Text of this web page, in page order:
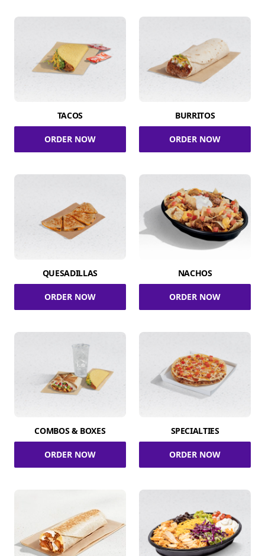
TACOS
ORDER NOW
BURRITOS
ORDER NOW
QUESADILLAS
ORDER NOW
NACHOS
ORDER NOW
COMBOS & BOXES
ORDER NOW
SPECIALTIES
ORDER NOW